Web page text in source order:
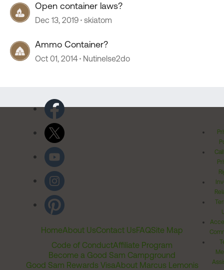
Open container laws?
Dec 13, 2019 skiatom
Ammo Container?
Oct 01, 2014 Nutinelse2do
HomeAbout UsContact UsFAQSite Map
Code of ConductAffiliate Program
Become a Good Sam Campground
Good Sam Rewards VisaAbout Marcus Lemonis